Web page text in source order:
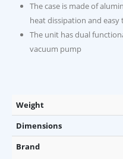
The case is made of
heat dissipation and easy
The unit has dual
vacuum pump
Weight
Dimensions
Brand